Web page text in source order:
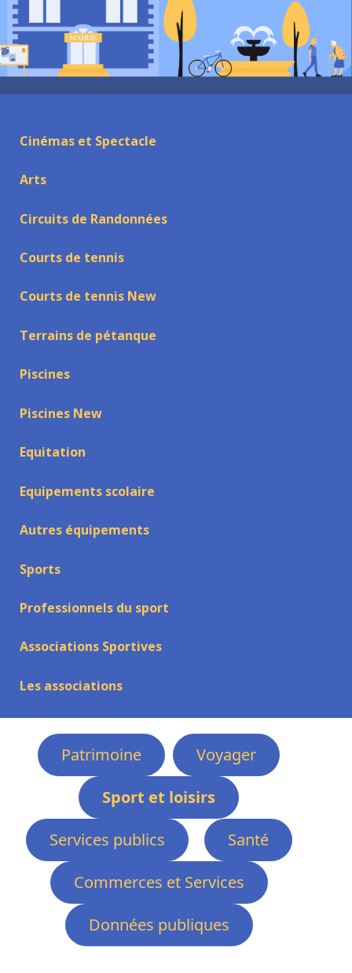
Cinémas et Spectacle
Arts
Circuits de Randonnées
Courts de tennis
Courts de tennis New
Terrains de pétanque
Piscines
Piscines New
Equitation
Equipements scolaire
Autres équipements
Sports
Professionnels du sport
Associations Sportives
Les associations
Patrimoine
Voyager
Sport et loisirs
Services publics
Santé
Commerces et Services
Données publiques